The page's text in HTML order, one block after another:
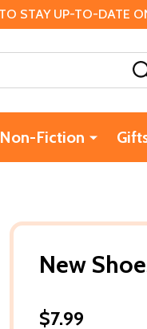
STAY UP-TO-DATE
Non-Fiction
New
$7.99